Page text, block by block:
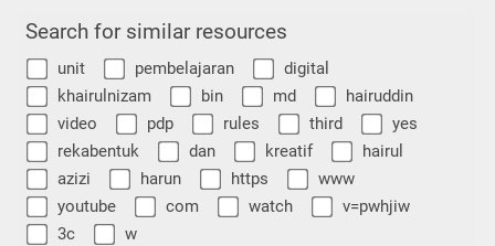
Search for similar resources
unit pembelajaran
digital
khairulnizam
bin md
hairuddin
video
pdp rules third
yes
rekabentuk
dan kreatif
hairul
azizi
harun https
www
youtube
com watch
v=pwhjiw
3c
w